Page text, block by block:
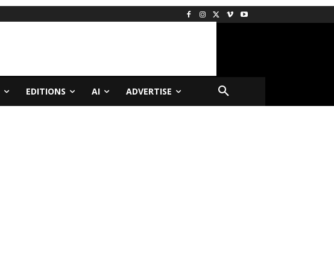
EDITIONS AI ADVERTISE